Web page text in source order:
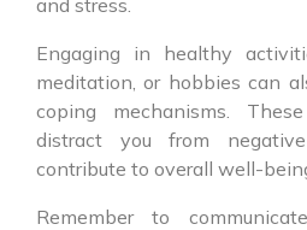
and stress.
Engaging in healthy
meditation, or hobbies can
coping mechanisms.
distract you from
contribute to overall well-
Remember to